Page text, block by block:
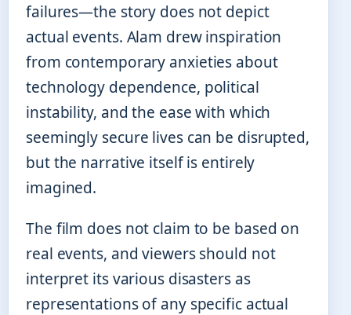
failures—the story does not depict
actual events. Alam drew inspiration
from contemporary anxieties about
technology dependence, political
instability, and the ease with which
seemingly secure lives can be disrupted,
but the narrative itself is entirely
imagined.
The film does not claim to be based on
real events, and viewers should not
interpret its various disasters as
representations of any specific actual